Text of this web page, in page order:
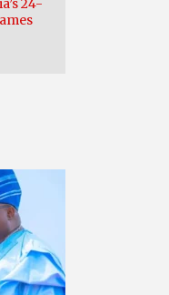
24-